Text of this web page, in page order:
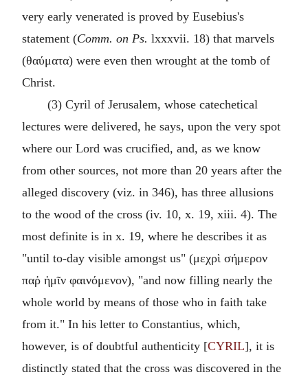
very early venerated is proved by Eusebius's
statement (Comm. on Ps. lxxxvii. 18) that marvels
(θαύματα) were even then wrought at the tomb of
Christ.
(3) Cyril of Jerusalem, whose catechetical
lectures were delivered, he says, upon the very spot
where our Lord was crucified, and, as we know
from other sources, not more than 20 years after the
alleged discovery (viz. in 346), has three allusions
to the wood of the cross (iv. 10, x. 19, xiii. 4). The
most definite is in x. 19, where he describes it as
"until to-day visible amongst us" (μεχρὶ σήμερον
παῤ ἡμῖν φαινόμενον), "and now filling nearly the
whole world by means of those who in faith take
from it." In his letter to Constantius, which,
however, is of doubtful authenticity [CYRIL], it is
distinctly stated that the cross was discovered in the